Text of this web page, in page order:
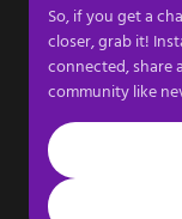
So, if you get a
closer, grab it!
connected, share
community like